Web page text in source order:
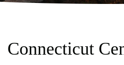
Connecticut